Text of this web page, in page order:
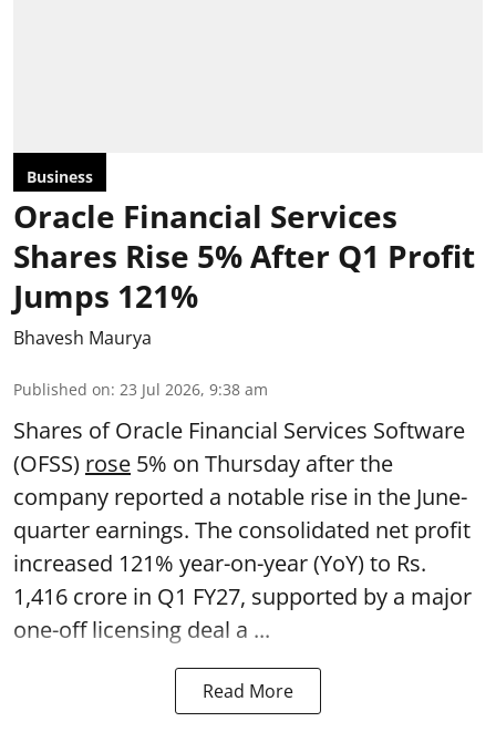
Business
Oracle Financial Services
Shares Rise 5% After Q1 Profit
Jumps 121%
Bhavesh Maurya
Published on: 23 Jul 2026, 9:38 am
Shares of Oracle Financial Services Software
(OFSS) rose 5% on Thursday after the
company reported a notable rise in the June-
quarter earnings. The consolidated net profit
increased 121% year-on-year (YoY) to Rs.
1,416 crore in Q1 FY27, supported by a major
one-off licensing deal a ...
Read More